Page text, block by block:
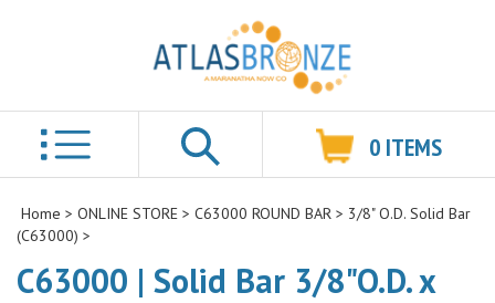
Search
0 ITEMS
Home > ONLINE STORE > C63000 ROUND BAR > 3/8" O.D. Solid Bar
(C63000) >
C63000 | Solid Bar 3/8"O.D. x